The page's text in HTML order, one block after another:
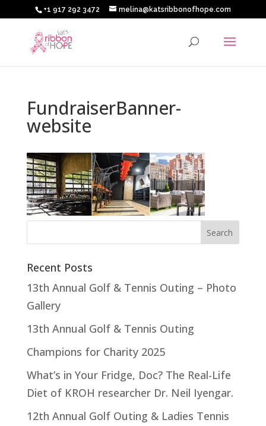
+1 917 292 3472 melina@katsribbonofhope.com
FundraiserBanner-
website
Recent Posts
13th Annual Golf & Tennis Outing – Photo
Gallery
13th Annual Golf & Tennis Outing
Champions for Charity 2025
What’s in Your Fridge, Doc? The Real-Life
Diet of KROH researcher Dr. Neil Iyengar.
12th Annual Golf Outing & Ladies Tennis